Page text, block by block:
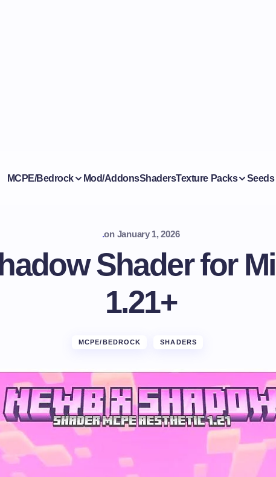
MCPE/Bedrock Mod/AddonsShadersTexture Packs Seeds
.on January 1, 2026
Shader for
1.21+
MCPE/BEDROCK SHADERS